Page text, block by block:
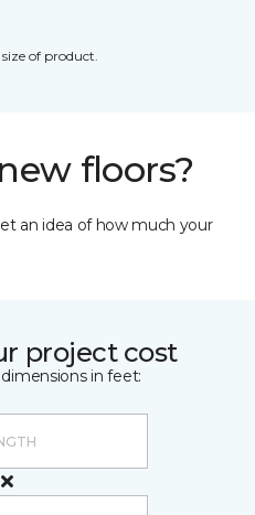
of product.
floors?
an idea of how much your
project cost
in feet: